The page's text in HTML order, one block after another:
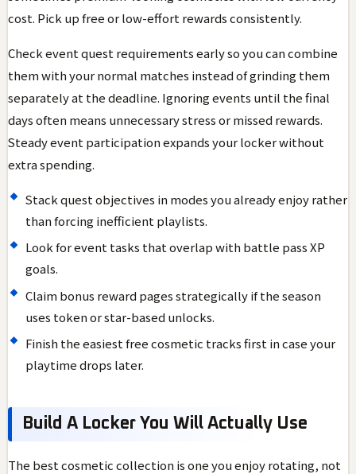
cost. Pick up free or low-effort rewards consistently.
Check event quest requirements early so you can combine
them with your normal matches instead of grinding them
separately at the deadline. Ignoring events until the final
days often means unnecessary stress or missed rewards.
Steady event participation expands your locker without
extra spending.
Stack quest objectives in modes you already enjoy rather
than forcing inefficient playlists.
Look for event tasks that overlap with battle pass XP
goals.
Claim bonus reward pages strategically if the season
uses token or star-based unlocks.
Finish the easiest free cosmetic tracks first in case your
playtime drops later.
Build A Locker You Will Actually Use
The best cosmetic collection is one you enjoy rotating, not